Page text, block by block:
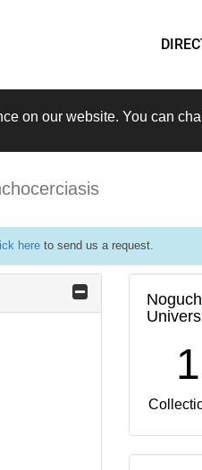
on our website. You can
here to send us a request.
1